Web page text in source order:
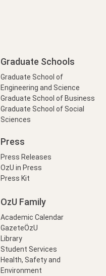
Graduate Schools
Graduate School of
Engineering and Science
Graduate School of Business
Graduate School of Social
Sciences
Press
Press Releases
OzU in Press
Press Kit
OzU Family
Academic Calendar
GazeteÖzU
Library
Student Services
Health, Safety and
Environment